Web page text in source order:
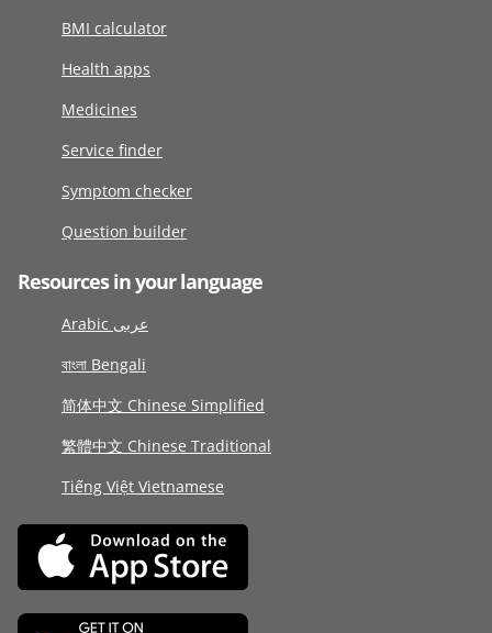
BMI calculator
Health apps
Medicines
Service finder
Symptom checker
Question builder
Resources in your language
Arabic عربى
বাংলা Bengali
简体中文 Chinese Simplified
繁體中文 Chinese Traditional
Tiếng Việt Vietnamese